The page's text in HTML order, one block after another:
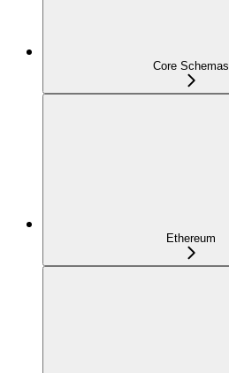
Core Schemas
Ethereum